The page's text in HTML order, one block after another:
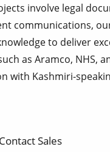
involve legal
communications,
to deliver
as Aramco, NHS,
with Kashmiri-
Contact Sales